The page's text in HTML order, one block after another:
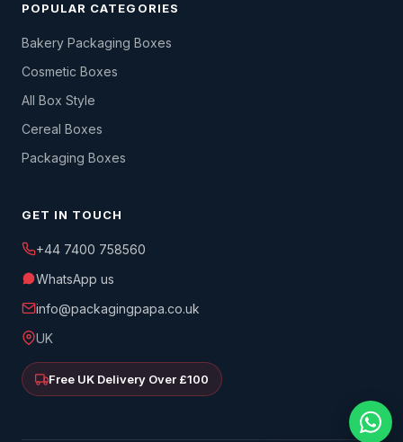
POPULAR CATEGORIES
Bakery Packaging Boxes
Cosmetic Boxes
All Box Style
Cereal Boxes
Packaging Boxes
GET IN TOUCH
+44 7400 758560
WhatsApp us
info@packagingpapa.co.uk
UK
Free UK Delivery Over £100